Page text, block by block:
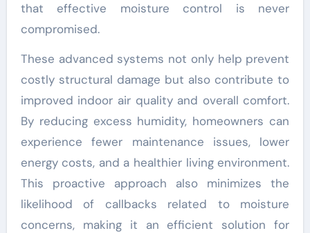
that effective moisture control is never
compromised.
These advanced systems not only help prevent
costly structural damage but also contribute to
improved indoor air quality and overall comfort.
By reducing excess humidity, homeowners can
experience fewer maintenance issues, lower
energy costs, and a healthier living environment.
This proactive approach also minimizes the
likelihood of callbacks related to moisture
concerns, making it an efficient solution for